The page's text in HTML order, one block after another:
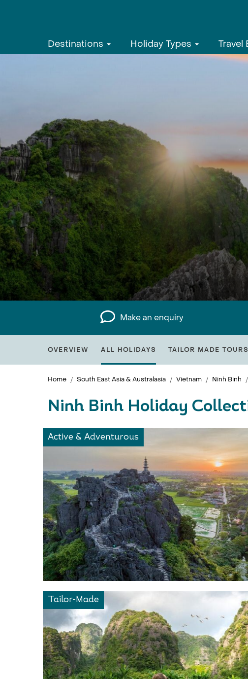
Destinations Holiday Types Travel
Make an enquiry
OVERVIEW ALL HOLIDAYS TAILOR MADE TOURS
Home South East Asia & Australasia Vietnam Ninh Binh
Ninh Binh Holiday
Active & Adventurous
Tailor-Made